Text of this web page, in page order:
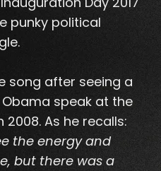
punky political
song after seeing a
speak at the
As he recalls:
the energy and
but there was a